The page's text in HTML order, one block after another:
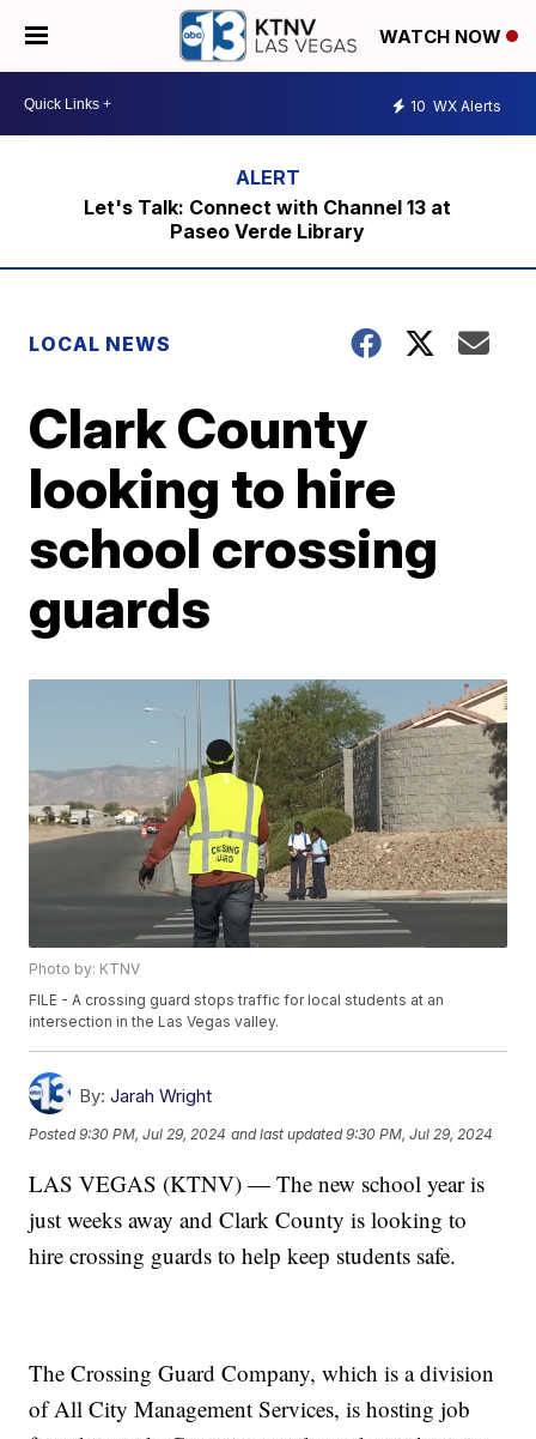
WATCH NOW
10 WX Alerts
Let's Talk: Connect with Channel 13 at
Paseo Verde Library
LOCAL NEWS
Clark County
looking to hire
school crossing
guards
Photo by: KTNV
FILE - A crossing guard stops traffic for local students at an
intersection in the Las Vegas valley.
By: Jarah Wright
Posted9:30 PM, Jul 29, 2024 and last updated 9:30 PM, Jul 29, 2024
LAS VEGAS (KTNV) — The new school year is
just weeks away and Clark County is looking to
hire crossing guards to help keep students safe.
The Crossing Guard Company, which is a division
of All City Management Services, is hosting job